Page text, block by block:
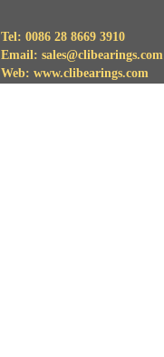
Tel: 0086 28 8669 3910
Email: sales@clibearings.com
Web: www.clibearings.com